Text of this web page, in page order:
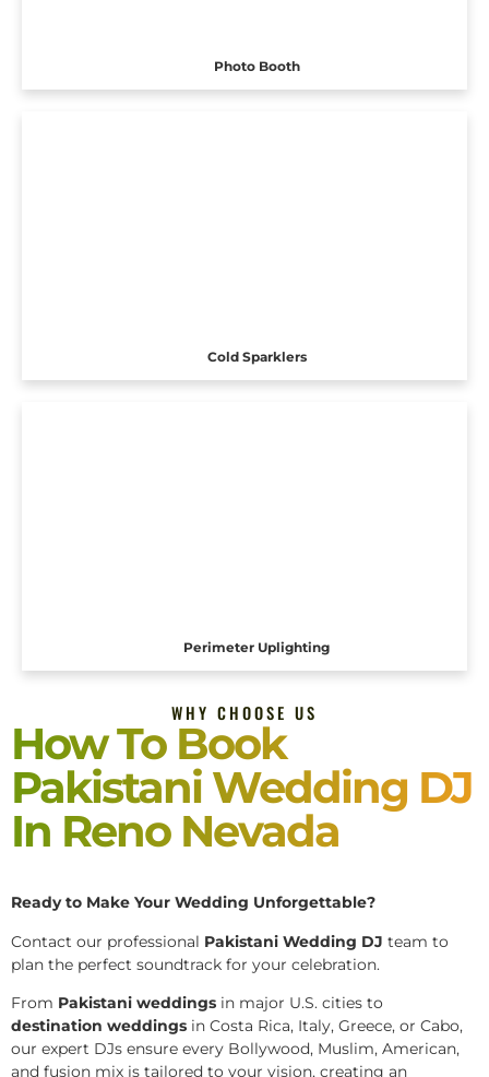
Photo Booth
Cold Sparklers
Perimeter Uplighting
WHY CHOOSE US
How To Book
Pakistani Wedding DJ
In Reno Nevada
Ready to Make Your Wedding Unforgettable?
Contact our professional Pakistani Wedding DJ team to
plan the perfect soundtrack for your celebration.
From Pakistani weddings in major U.S. cities to
destination weddings in Costa Rica, Italy, Greece, or Cabo,
our expert DJs ensure every Bollywood, Muslim, American,
and fusion mix is tailored to your vision, creating an